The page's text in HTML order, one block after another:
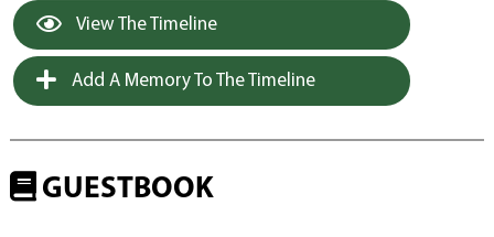
View The Timeline
Add A Memory To The Timeline
GUESTBOOK